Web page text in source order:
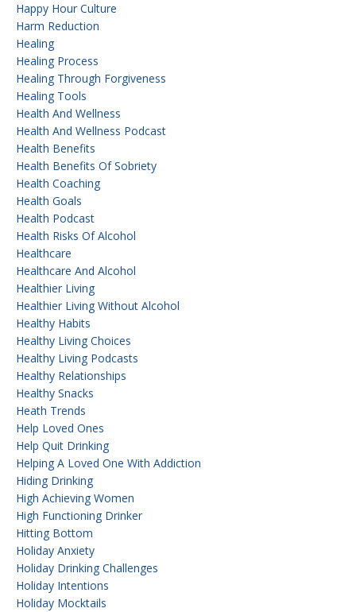
Happy Hour Culture
Harm Reduction
Healing
Healing Process
Healing Through Forgiveness
Healing Tools
Health And Wellness
Health And Wellness Podcast
Health Benefits
Health Benefits Of Sobriety
Health Coaching
Health Goals
Health Podcast
Health Risks Of Alcohol
Healthcare
Healthcare And Alcohol
Healthier Living
Healthier Living Without Alcohol
Healthy Habits
Healthy Living Choices
Healthy Living Podcasts
Healthy Relationships
Healthy Snacks
Heath Trends
Help Loved Ones
Help Quit Drinking
Helping A Loved One With Addiction
Hiding Drinking
High Achieving Women
High Functioning Drinker
Hitting Bottom
Holiday Anxiety
Holiday Drinking Challenges
Holiday Intentions
Holiday Mocktails